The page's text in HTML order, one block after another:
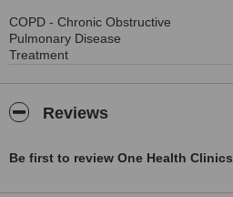
COPD - Chronic Obstructive
Pulmonary Disease
Treatment
Reviews
Be first to review One Health Clinics